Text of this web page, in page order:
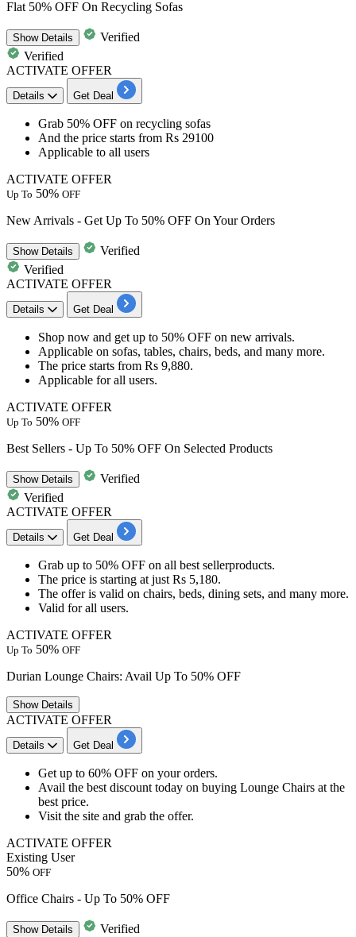
Flat 50% OFF On Recycling Sofas
ShowDetails
Verified
Verified
ACTIVATE OFFER
Details Get Deal
Grab 50% OFF on recycling sofas
And the price starts from Rs 29100
Applicable to all users
ACTIVATE OFFER
Up To 50% OFF
New Arrivals - Get Up To 50% OFF On Your Orders
ShowDetails
Verified
Verified
ACTIVATE OFFER
Details Get Deal
Shop now and get up to 50% OFF on new arrivals.
Applicable on sofas, tables, chairs, beds,​ and many more.
The price starts from Rs 9,880.
​​​​​​​Applicable forall users.
ACTIVATE OFFER
Up To 50% OFF
Best Sellers - Up To 50% OFF On Selected Products
ShowDetails
Verified
Verified
ACTIVATE OFFER
Details Get Deal
Grab up to 50% OFF on all best sellerproducts.
The price is starting at just Rs 5,180.
The offer is valid on chairs, beds, dining sets, and many more.
Valid forall users.
ACTIVATE OFFER
Up To 50% OFF
Durian Lounge Chairs: Avail Up To 50% OFF
ShowDetails
ACTIVATE OFFER
Details Get Deal
Get up to 60% OFF on your orders.
Avail the best discount today on buying Lounge Chairs at the
best price.
Visit the site and grab the offer.
ACTIVATE OFFER
Existing User
50% OFF
Office Chairs - Up To 50% OFF
ShowDetails
Verified